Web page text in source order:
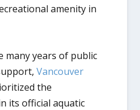
amenity in
many years of public
Vancouver
the
its official aquatic